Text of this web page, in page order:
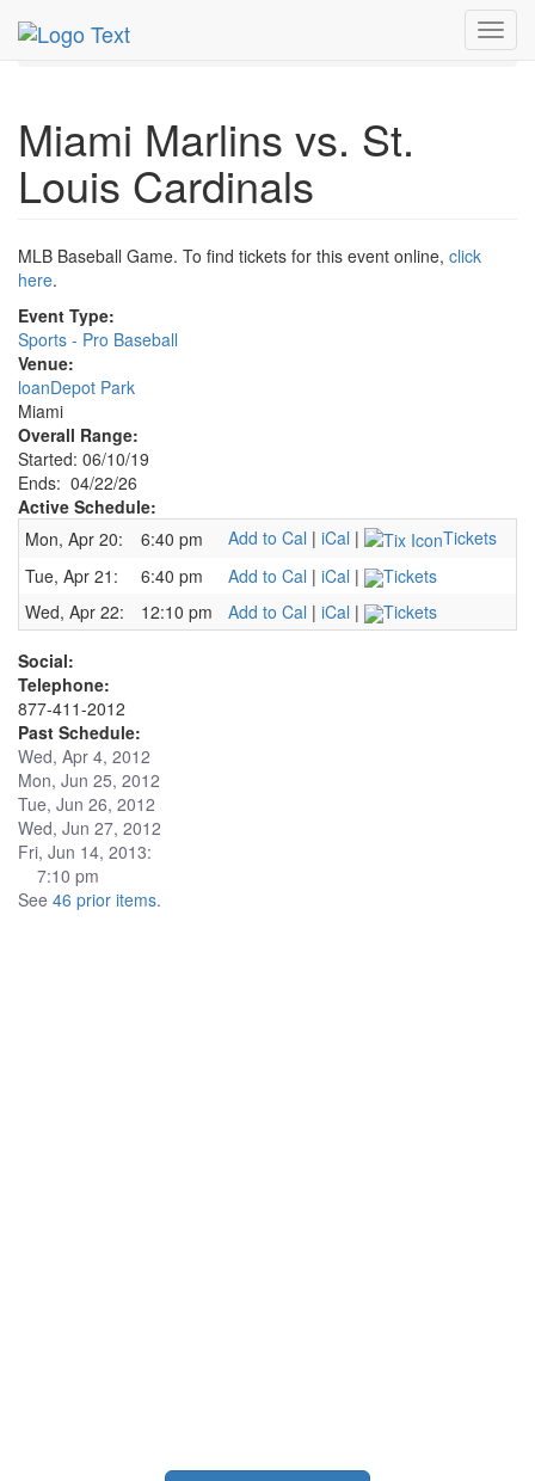
MetroGuide.Network
22nd
Marlins Baseball Profile
Miami Marlins vs. St.
Louis Cardinals
MLB Baseball Game. To find tickets for this event online, click
here.
Event Type:
Sports - Pro Baseball
Venue:
loanDepot Park
Miami
Overall Range:
Started: 06/10/19
Ends: 04/22/26
Active Schedule:
Mon, Apr 20:
6:40 pm Add to Cal | iCal |
Tickets
Tue, Apr 21:
6:40 pm Add to Cal | iCal |
Tickets
Wed, Apr 22:
12:10 pm Add to Cal | iCal | Tickets
Social:
Telephone:
877-411-2012
Past Schedule:
Wed, Apr 4, 2012
Mon, Jun 25, 2012
Tue, Jun 26, 2012
Wed, Jun 27, 2012
Fri, Jun 14, 2013:
7:10 pm
See 46 prior items.